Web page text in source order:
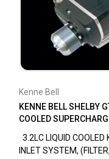
Kenne Bell
KENNE BELL SHELBY
COOLED
3.2LC LIQUID
INLET SYSTEM,